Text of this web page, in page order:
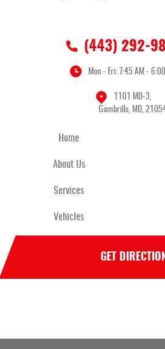
(443) 292-
Mon - Fri: 7:45 AM -
1101 MD-3,
Gambrills, MD,
Home
About Us
Services
Vehicles
GET